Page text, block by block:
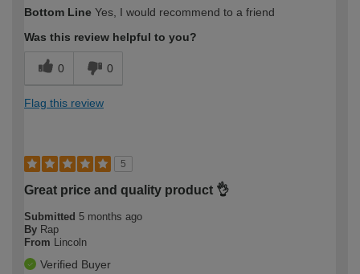
expertise?
Bottom Line Yes, I would recommend to a friend
Was this review helpful to you?
0 0
Flag this review
5
Great price and quality product 👌
Submitted 5 months ago
By Rap
From Lincoln
Verified Buyer